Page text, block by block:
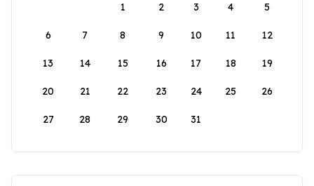
1
2 3 4 5
6 7 8 9 10 11 12
13 14 15 16 17 18 19
20 21 22 23 24 25 26
27 28 29 30 31